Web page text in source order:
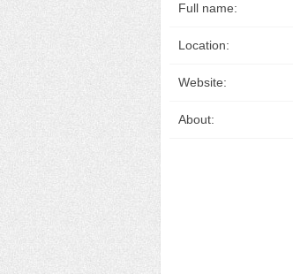
Full name:
Location:
Website:
About: